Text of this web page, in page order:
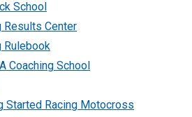
School
Results Center
Rulebook
Coaching School
Started Racing Motocross